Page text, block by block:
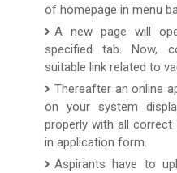
of homepage in menu
A new page will
specified tab. Now,
suitable link related to
Thereafter an online
on your system
properly with all correct
in application form.
Aspirants have to